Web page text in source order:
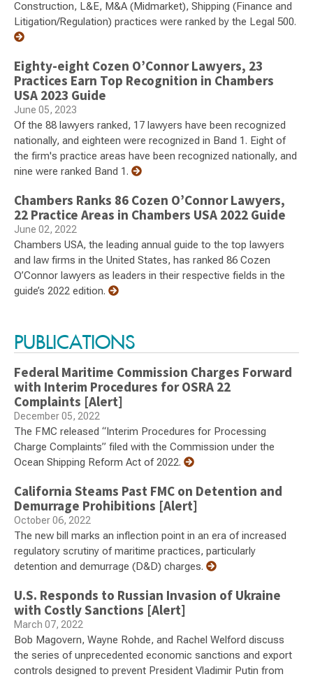
Construction, L&E, M&A (Midmarket), Shipping (Finance and
Litigation/Regulation) practices were ranked by the Legal 500.
Eighty-eight Cozen O’Connor Lawyers, 23
Practices Earn Top Recognition in Chambers
USA 2023 Guide
June 05, 2023
Of the 88 lawyers ranked, 17 lawyers have been recognized
nationally, and eighteen were recognized in Band 1. Eight of
the firm's practice areas have been recognized nationally, and
nine were ranked Band 1.
Chambers Ranks 86 Cozen O’Connor Lawyers,
22 Practice Areas in Chambers USA 2022 Guide
June 02, 2022
Chambers USA, the leading annual guide to the top lawyers
and law firms in the United States, has ranked 86 Cozen
O’Connor lawyers as leaders in their respective fields in the
guide’s 2022 edition.
PUBLICATIONS
Federal Maritime Commission Charges Forward
with Interim Procedures for OSRA 22
Complaints [Alert]
December 05, 2022
The FMC released “Interim Procedures for Processing
Charge Complaints” filed with the Commission under the
Ocean Shipping Reform Act of 2022.
California Steams Past FMC on Detention and
Demurrage Prohibitions [Alert]
October 06, 2022
The new bill marks an inflection point in an era of increased
regulatory scrutiny of maritime practices, particularly
detention and demurrage (D&D) charges.
U.S. Responds to Russian Invasion of Ukraine
with Costly Sanctions [Alert]
March 07, 2022
Bob Magovern, Wayne Rohde, and Rachel Welford discuss
the series of unprecedented economic sanctions and export
controls designed to prevent President Vladimir Putin from